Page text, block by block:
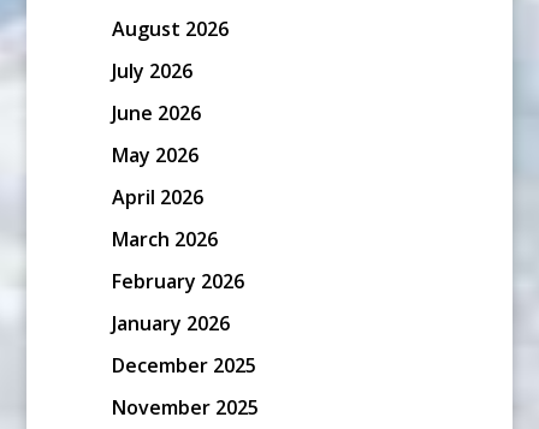
August 2026
July 2026
June 2026
May 2026
April 2026
March 2026
February 2026
January 2026
December 2025
November 2025